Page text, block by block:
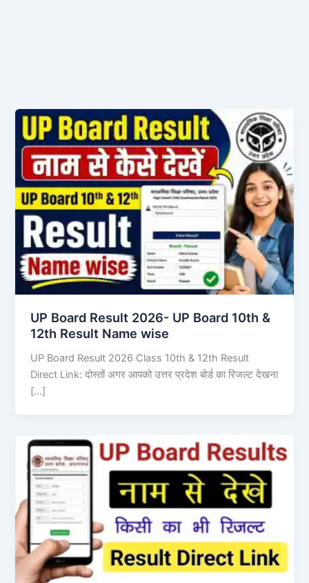
UP Board Result 2026- UP Board 10th &
12th Result Name wise
UP Board Result 2026 Class 10th & 12th Result
Direct Link: दोस्तों अगर आपको उत्तर प्रदेश बोर्ड का रिजल्ट देखना
[…]